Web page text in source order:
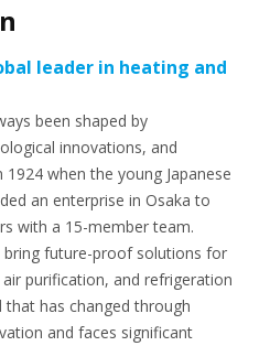
leader in heating and
been shaped by
innovations, and
when the young Japanese
an enterprise in Osaka to
with a 15-member team.
bring future-proof solutions for
purification, and refrigeration
has changed through
and faces significant